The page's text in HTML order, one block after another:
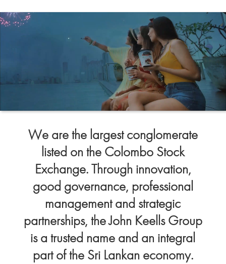
We are the largest conglomerate
listed on the Colombo Stock
Exchange. Through innovation,
good governance, professional
management and strategic
partnerships, the John Keells Group
is a trusted name and an integral
part of the Sri Lankan economy.